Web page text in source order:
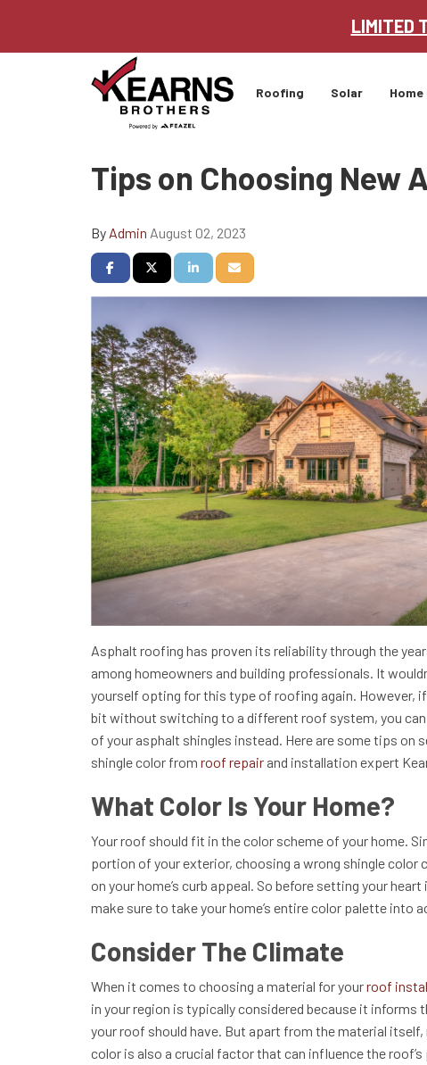
LIMITED
Roofing Solar
Tips on Choosing New
By Admin August 02, 2023
Share on Facebook
Share on Twitter
Share on LinkedIn
Share via Email
Asphalt roofing has proven its reliability through the
among homeowners and building professionals. It
yourself opting for this type of roofing again. However,
bit without switching to a different roof system, you
of your asphalt shingles instead. Here are some tips on
shingle color from roof repair and installation expert
What Color Is Your Home?
Your roof should fit in the color scheme of your home.
portion of your exterior, choosing a wrong shingle color
on your home’s curb appeal. So before setting your heart
make sure to take your home’s entire color palette into
Consider The Climate
When it comes to choosing a material for yourroof
in your region is typically considered because it informs
your roof should have. But apart from the material
color is also a crucial factor that can influence the